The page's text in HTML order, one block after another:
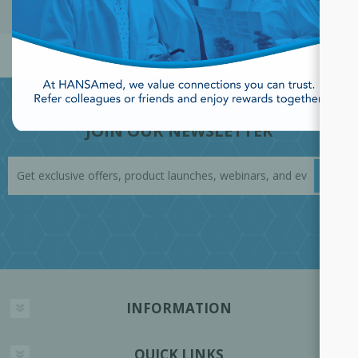
POPULAR TAGS
JOIN OUR NEWSLETTER
INFORMATION